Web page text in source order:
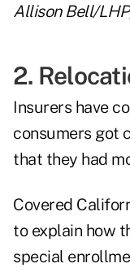
Allison Bell/
2.
Insurers have
consumers got
that they had
Covered
to explain how
special